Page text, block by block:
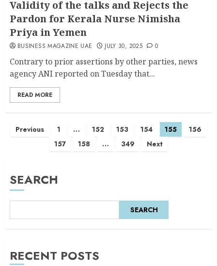
Validity of the talks and Rejects the
Pardon for Kerala Nurse Nimisha
Priya in Yemen
BUSINESS MAGAZINE UAE JULY 30, 2025 0
Contrary to prior assertions by other parties, news
agency ANI reported on Tuesday that...
READ MORE
Previous 1 … 152 153 154 155
156
157
158 … 349 Next
SEARCH
SEARCH
RECENT POSTS